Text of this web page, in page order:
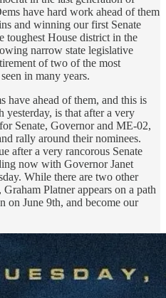
have hard work ahead of them
and winning our first Senate
toughest House district in the
narrow state legislative
of two of the most
in many years.
have ahead of them, and this is
yesterday, is that after a very
Senate, Governor and ME-02,
rally around their nominees.
after a very rancorous Senate
now with Governor Janet
While there are two other
Platner appears on a path
on June 9th, and become our